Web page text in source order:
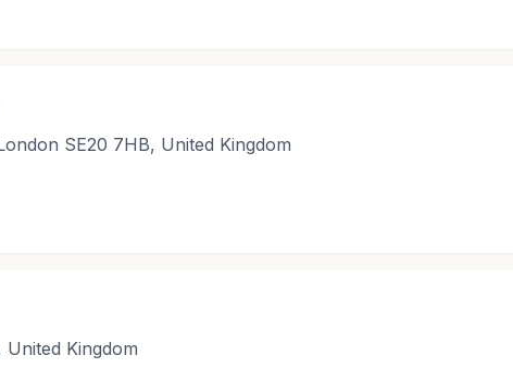
SE20 7HB, United Kingdom
Kingdom